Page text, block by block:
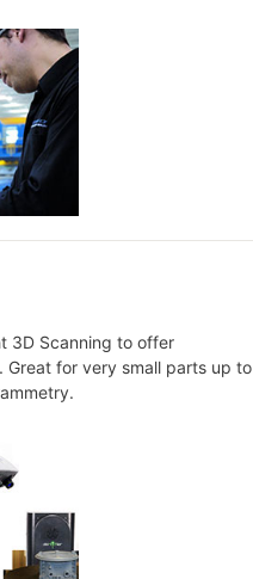
3D Scanning to offer
for very small parts up to